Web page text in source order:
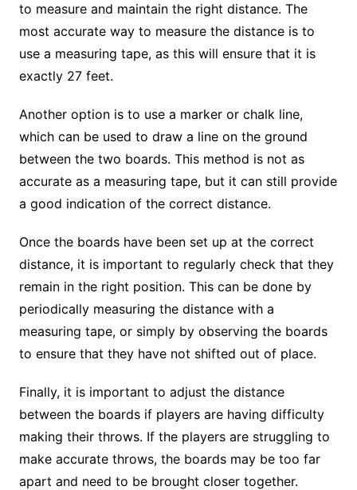
to measure and maintain the right distance. The
most accurate way to measure the distance is to
use a measuring tape, as this will ensure that it is
exactly 27 feet.
Another option is to use a marker or chalk line,
which can be used to draw a line on the ground
between the two boards. This method is not as
accurate as a measuring tape, but it can still provide
a good indication of the correct distance.
Once the boards have been set up at the correct
distance, it is important to regularly check that they
remain in the right position. This can be done by
periodically measuring the distance with a
measuring tape, or simply by observing the boards
to ensure that they have not shifted out of place.
Finally, it is important to adjust the distance
between the boards if players are having difficulty
making their throws. If the players are struggling to
make accurate throws, the boards may be too far
apart and need to be brought closer together.